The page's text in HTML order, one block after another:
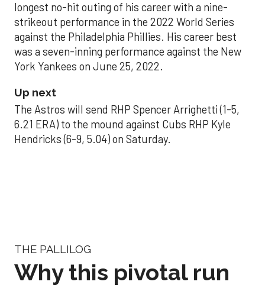
longest no-hit outing of his career with a nine-
strikeout performance in the 2022 World Series
against the Philadelphia Phillies. His career best
was a seven-inning performance against the New
York Yankees on June 25, 2022.
Up next
The Astros will send RHP Spencer Arrighetti (1-5,
6.21 ERA) to the mound against Cubs RHP Kyle
Hendricks (6-9, 5.04) on Saturday.
THE PALLILOG
Why this pivotal run